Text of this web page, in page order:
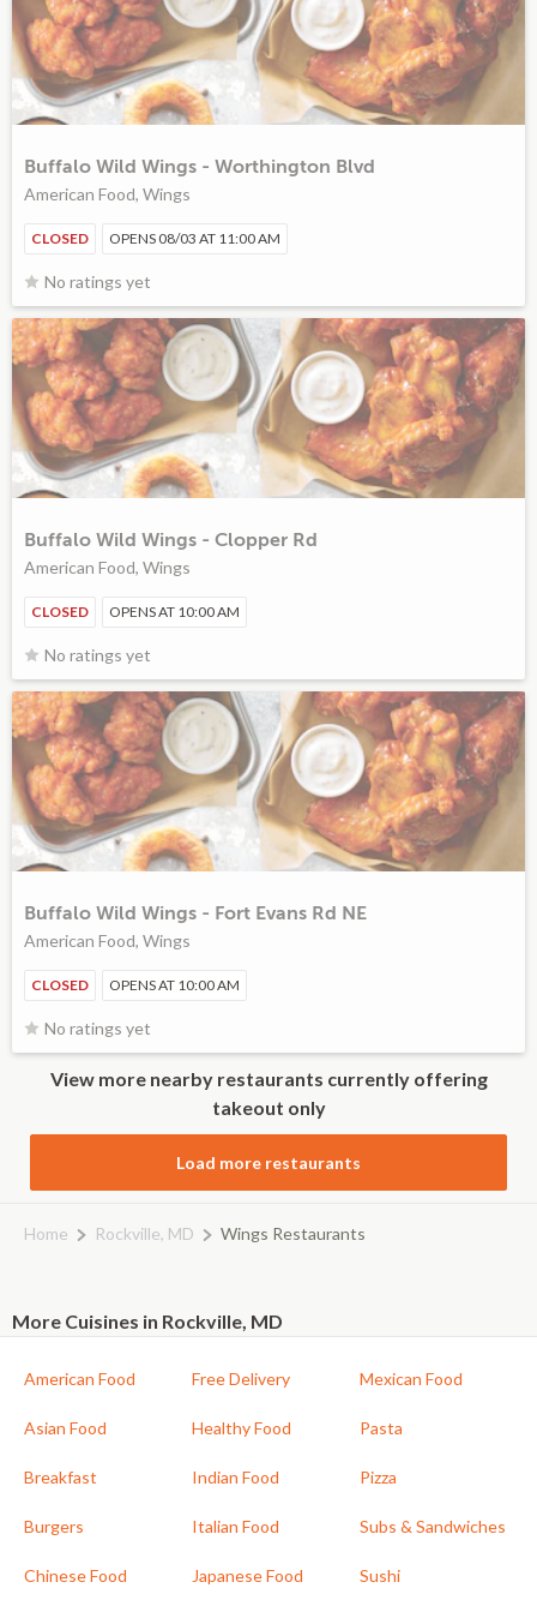
Buffalo Wild Wings - Worthington Blvd
American Food, Wings
CLOSED OPENS 08/03 AT 11:00 AM
No ratings yet
Buffalo Wild Wings - Clopper Rd
American Food, Wings
CLOSED OPENS AT 10:00 AM
No ratings yet
Buffalo Wild Wings - Fort Evans Rd NE
American Food, Wings
CLOSED OPENS AT 10:00 AM
No ratings yet
View more nearby restaurants currently offering
takeout only
Load more restaurants
Home Rockville, MD Wings Restaurants
More Cuisines in Rockville, MD
American Food
Asian Food
Breakfast
Burgers
Chinese Food
Free Delivery
Healthy Food
Indian Food
Italian Food
Japanese Food
Mexican Food
Pasta
Pizza
Subs & Sandwiches
Sushi